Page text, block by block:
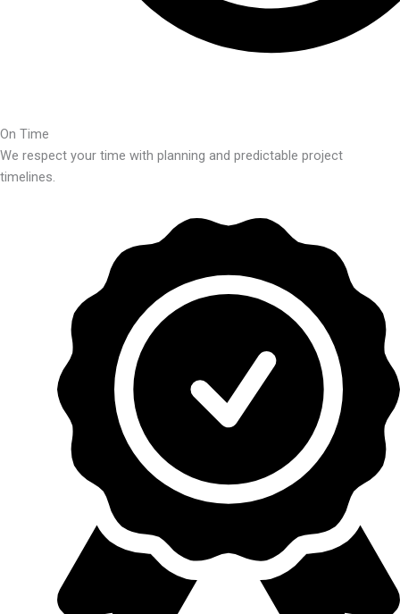
On Time
We respect your time with planning and predictable project
timelines.